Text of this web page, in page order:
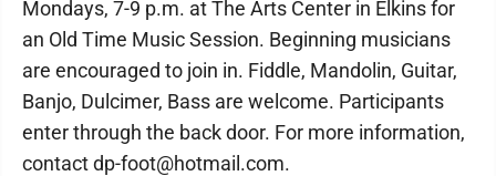
Mondays, 7-9 p.m. at The Arts Center in Elkins for
an Old Time Music Session. Beginning musicians
are encouraged to join in. Fiddle, Mandolin, Guitar,
Banjo, Dulcimer, Bass are welcome. Participants
enter through the back door. For more information,
contact dp-foot@hotmail.com.